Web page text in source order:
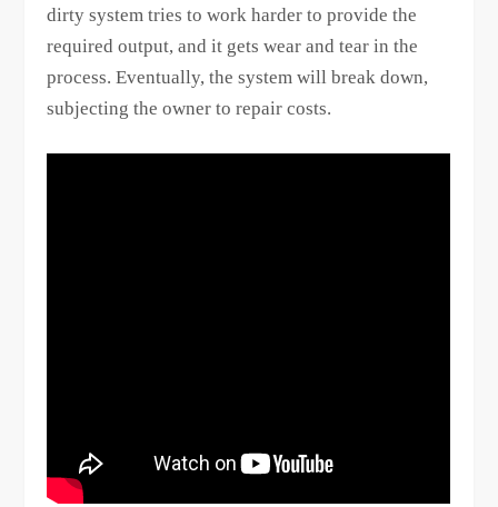
dirty system tries to work harder to provide the
required output, and it gets wear and tear in the
process. Eventually, the system will break down,
subjecting the owner to repair costs.